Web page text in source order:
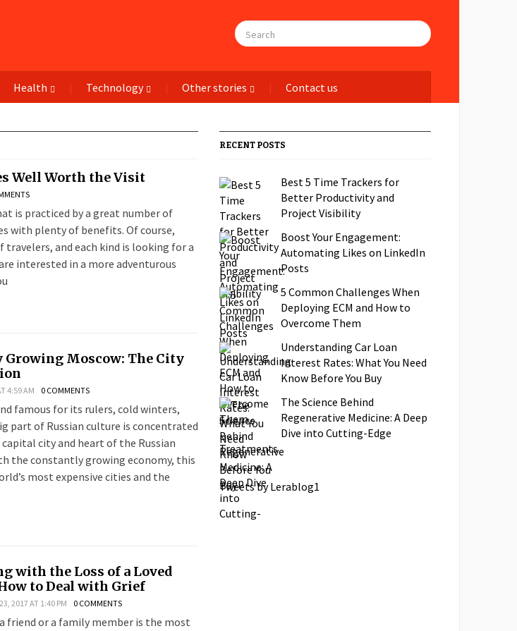
Health Technology Other stories Contact us
Well Worth the Visit
is practiced by a great number of
with plenty of benefits. Of course,
and each kind is looking for a
interested in a more adventurous
Growing Moscow: The City
4:59 AM 0 COMMENTS
famous for its rulers, cold winters,
part of Russian culture is concentrated
capital city and heart of the Russian
the constantly growing economy, this
most expensive cities and the
with the Loss of a Loved
to Deal with Grief
2017 AT 1:40 PM 0 COMMENTS
friend or a family member is the most
RECENT POSTS
Best 5 Time Trackers for
Better Productivity and
Project Visibility
Boost Your Engagement:
Automating Likes on LinkedIn
Posts
5 Common Challenges When
Deploying ECM and How to
Overcome Them
Understanding Car Loan
Interest Rates: What You Need
Know Before You Buy
The Science Behind
Regenerative Medicine: A Deep
Dive into Cutting-Edge
Treatments
Tweets by Lerablog1